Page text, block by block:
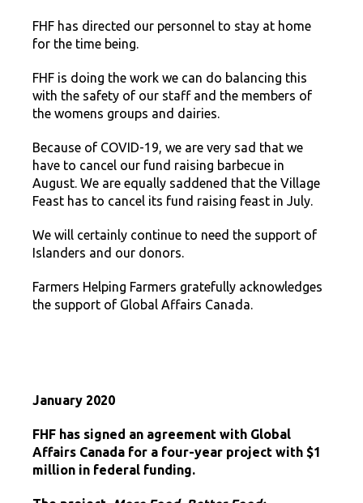
FHF has directed our personnel to stay at home
for the time being.
FHF is doing the work we can do balancing this
with the safety of our staff and the members of
the womens groups and dairies.
Because of COVID-19, we are very sad that we
have to cancel our fund raising barbecue in
August. We are equally saddened that the Village
Feast has to cancel its fund raising feast in July.
We will certainly continue to need the support of
Islanders and our donors.
Farmers Helping Farmers gratefully acknowledges
the support of Global Affairs Canada.
January 2020
FHF has signed an agreement with Global
Affairs Canada for a four-year project with $1
million in federal funding.